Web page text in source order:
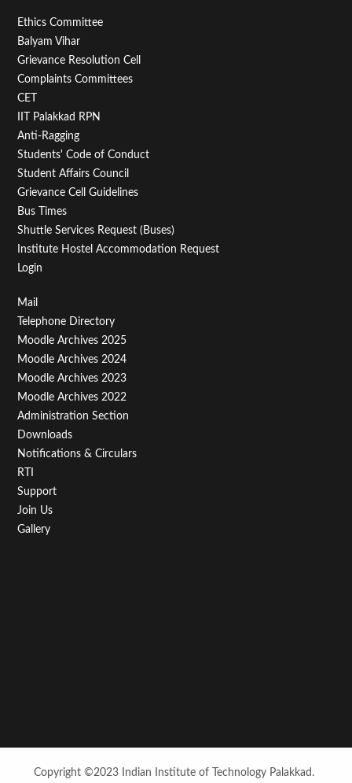
Footer
Menu
Second
Ethics Committee
Balyam Vihar
Grievance Resolution Cell
Complaints Committees
CET
IIT Palakkad RPN
Anti-Ragging
Students' Code of Conduct
Student Affairs Council
Grievance Cell Guidelines
Bus Times
Shuttle Services Request (Buses)
Institute Hostel Accommodation Request
Login
Footer
Menu
Third
Mail
Telephone Directory
Moodle Archives 2025
Moodle Archives 2024
Moodle Archives 2023
Moodle Archives 2022
Administration Section
Downloads
Notifications & Circulars
RTI
Support
Join Us
Gallery
Copyright ©2023 Indian Institute of Technology Palakkad.